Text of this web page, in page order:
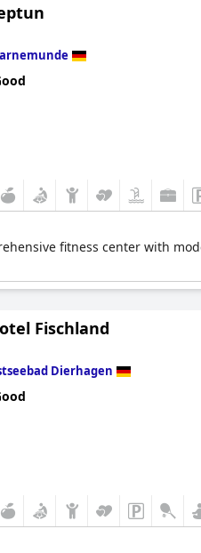
fitness center with
Fischland
Dierhagen